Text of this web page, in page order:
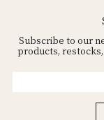
Subscribe to our
products, restocks,